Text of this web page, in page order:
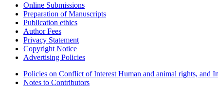
Online Submissions
Preparation of Manuscripts
Publication ethics
Author Fees
Privacy Statement
Copyright Notice
Advertising Policies
Policies on Conflict of Interest Human and animal rights, and
Notes to Contributors